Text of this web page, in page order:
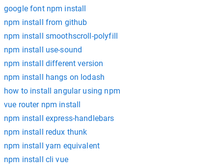
google font npm install
npm install from github
npm install smoothscroll-polyfill
npm install use-sound
npm install different version
npm install hangs on lodash
how to install angular using npm
vue router npm install
npm install express-handlebars
npm install redux thunk
npm install yarn equivalent
npm install cli vue